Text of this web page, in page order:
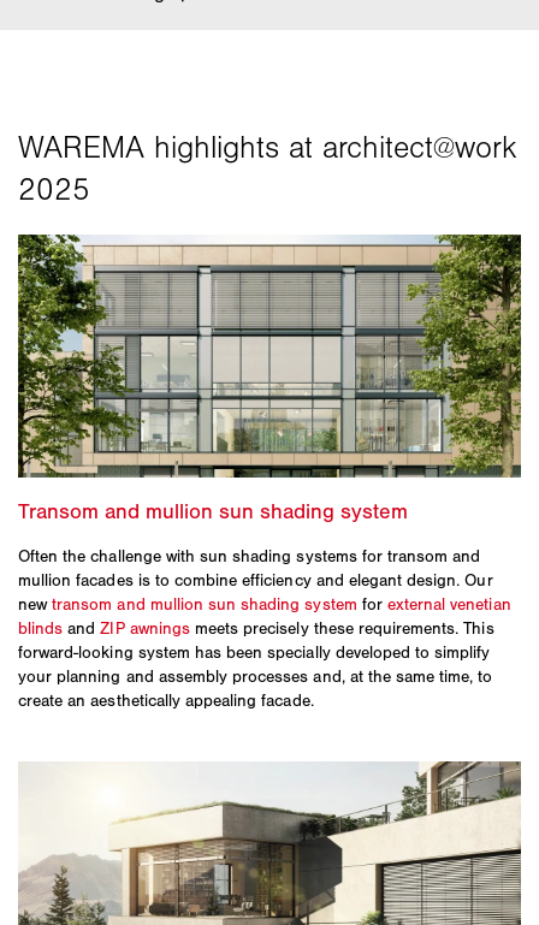
Often the challenge with sun shading systems for transom and
mullion facades is to combine efficiency and elegant design. Our
newtransom and mullion sun shading system for external venetian
blinds andZIP awningsmeets precisely these requirements. This
forward-looking system has been specially developed to simplify
your planning and assembly processes and, at the same time, to
create an aesthetically appealing facade.